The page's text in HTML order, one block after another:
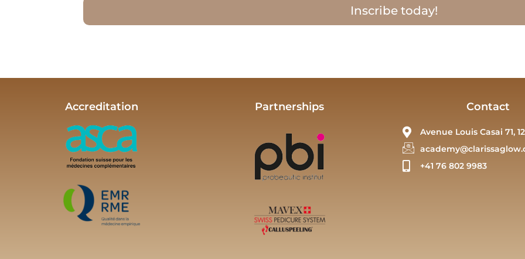
Inscribe today!
Accreditation Partnerships Contact
Avenue Louis Casai 71,
+41 76 802 9983